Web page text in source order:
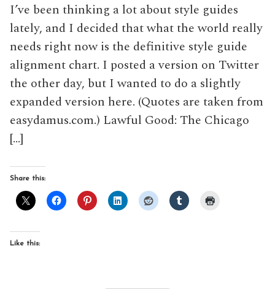
I’ve been thinking a lot about style guides
lately, and I decided that what the world really
needs right now is the definitive style guide
alignment chart. I posted a version on Twitter
the other day, but I wanted to do a slightly
expanded version here. (Quotes are taken from
easydamus.com.) Lawful Good: The Chicago
[…]
Share this:
Like this: